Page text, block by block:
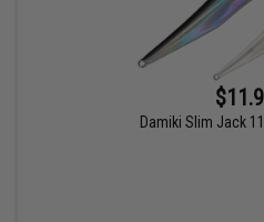
Damiki Slim Jack